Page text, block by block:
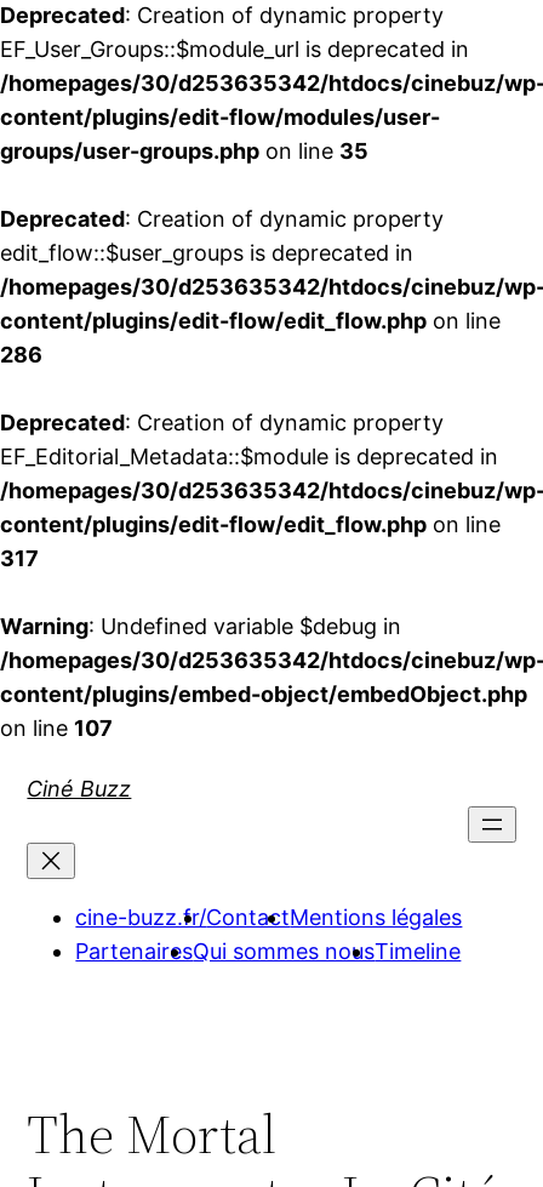
Deprecated: Creation of dynamic property
EF_User_Groups::$module_url is deprecated in
/homepages/30/d253635342/htdocs/cinebuz/
content/plugins/edit-flow/modules/user-
groups/user-groups.php on line 35
Deprecated: Creation of dynamic property
edit_flow::$user_groups is deprecated in
/homepages/30/d253635342/htdocs/cinebuz/
content/plugins/edit-flow/edit_flow.php on line
286
Deprecated: Creation of dynamic property
EF_Editorial_Metadata::$module is deprecated in
/homepages/30/d253635342/htdocs/cinebuz/
content/plugins/edit-flow/edit_flow.php on line
317
Warning: Undefined variable $debug in
/homepages/30/d253635342/htdocs/cinebuz/
content/plugins/embed-object/embedObject.php
on line 107
Ciné Buzz
cine-buzz.fr/ContactMentions légales
PartenairesQui sommes nousTimeline
The Mortal